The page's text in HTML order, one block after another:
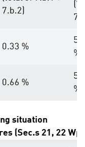
7.b.2)
0.33 %
%
0.66 %
%
situation
(Sec.s 21, 22